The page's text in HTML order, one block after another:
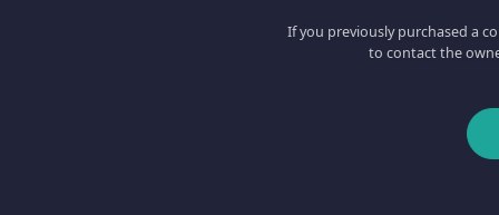
If you previously purchased a
to contact the